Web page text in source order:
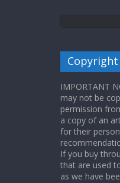
Copyright
IMPORTANT
may not be
permission
a copy of an
for their
If you buy
that are used
as we have